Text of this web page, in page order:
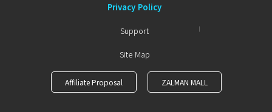
Privacy Policy
Support
Site Map
Affiliate Proposal ZALMAN MALL